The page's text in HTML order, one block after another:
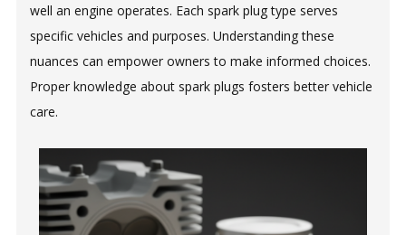
well an engine operates. Each spark plug type serves
specific vehicles and purposes. Understanding these
nuances can empower owners to make informed choices.
Proper knowledge about spark plugs fosters better vehicle
care.